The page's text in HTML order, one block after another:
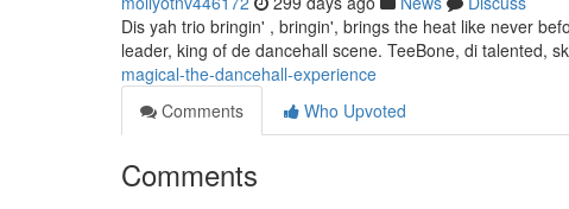
Dis yah trio bringin' , bringin', brings the heat like never
leader, king of de dancehall scene. TeeBone, di talented,
magical-the-dancehall-experience
Comments
Who Upvoted
Comments